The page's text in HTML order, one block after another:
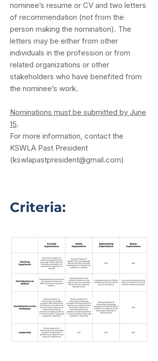
nominee’s resume or CV and two letters
of recommendation (not from the
person making the nomination). The
letters may be either from other
individuals in the profession or from
related organizations or other
stakeholders who have benefited from
the nominee’s work.
Nominations must be submitted by June
15.
For more information, contact the
KSWLA Past President
(kswlapastpresident@gmail.com)
Criteria: